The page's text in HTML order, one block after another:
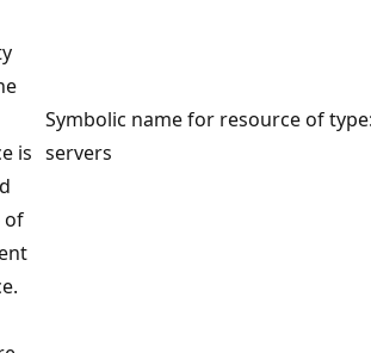
is
of
Symbolic name for resource of
servers